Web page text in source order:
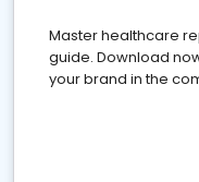
Master healthcare
guide. Download
your brand in the